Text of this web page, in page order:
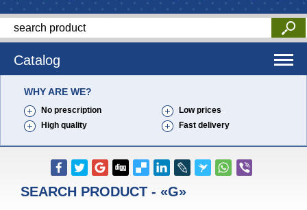
Catalog
WHY ARE WE?
No prescription
Low prices
High quality
Fast delivery
SEARCH PRODUCT - «G»